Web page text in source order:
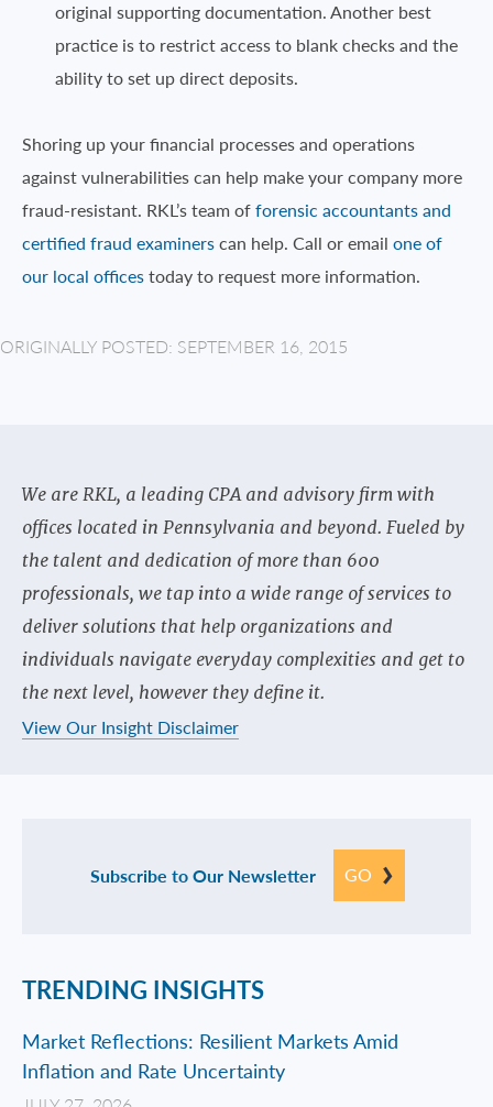
original supporting documentation. Another best
practice is to restrict access to blank checks and the
ability to set up direct deposits.
Shoring up your financial processes and operations
against vulnerabilities can help make your company more
fraud-resistant. RKL’s team offorensic accountants and
certified fraud examinerscan help. Call or email one of
our local officestoday to request more information.
ORIGINALLY POSTED: SEPTEMBER 16, 2015
We are RKL, a leading CPA and advisory firm with
offices located in Pennsylvania and beyond. Fueled by
the talent and dedication of more than 600
professionals, we tap into a wide range of services to
deliver solutions that help organizations and
individuals navigate everyday complexities and get to
the next level, however they define it.
View Our Insight Disclaimer
Subscribe to Our Newsletter GO
TRENDING INSIGHTS
Market Reflections: Resilient Markets Amid
Inflation and Rate Uncertainty